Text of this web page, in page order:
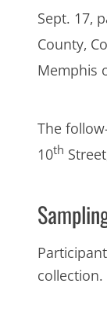
Sept. 17,
County,
Memphis
The
10th
collection.